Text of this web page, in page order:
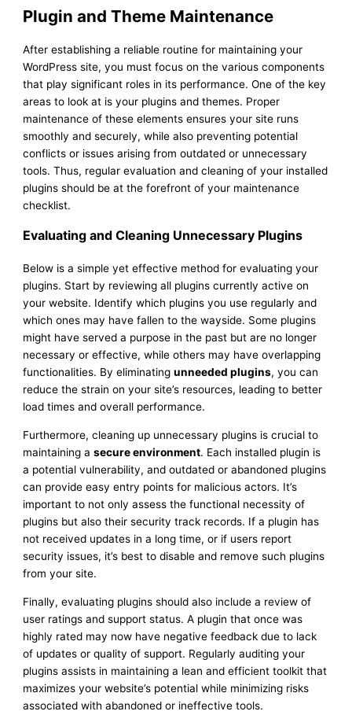
Plugin and Theme Maintenance
After establishing a reliable routine for maintaining your
WordPress site, you must focus on the various components
that play significant roles in its performance. One of the key
areas to look at is your plugins and themes. Proper
maintenance of these elements ensures your site runs
smoothly and securely, while also preventing potential
conflicts or issues arising from outdated or unnecessary
tools. Thus, regular evaluation and cleaning of your installed
plugins should be at the forefront of your maintenance
checklist.
Evaluating and Cleaning Unnecessary Plugins
Below is a simple yet effective method for evaluating your
plugins. Start by reviewing all plugins currently active on
your website. Identify which plugins you use regularly and
which ones may have fallen to the wayside. Some plugins
might have served a purpose in the past but are no longer
necessary or effective, while others may have overlapping
functionalities. By eliminatingunneeded plugins, you can
reduce the strain on your site’s resources, leading to better
load times and overall performance.
Furthermore, cleaning up unnecessary plugins is crucial to
maintaining asecure environment. Each installed plugin is
a potential vulnerability, and outdated or abandoned plugins
can provide easy entry points for malicious actors. It’s
important to not only assess the functional necessity of
plugins but also their security track records. If a plugin has
not received updates in a long time, or if users report
security issues, it’s best to disable and remove such plugins
from your site.
Finally, evaluating plugins should also include a review of
user ratings and support status. A plugin that once was
highly rated may now have negative feedback due to lack
of updates or quality of support. Regularly auditing your
plugins assists in maintaining a lean and efficient toolkit that
maximizes your website’s potential while minimizing risks
associated with abandoned or ineffective tools.